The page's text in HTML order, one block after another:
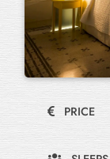
PRICE